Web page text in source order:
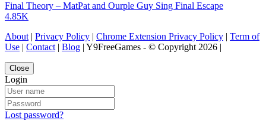
Final Theory – MatPat and Ourple Guy Sing Final Escape
4.85K
About| Privacy Policy | Chrome Extension Privacy Policy | Term of
Use | Contact| Blog | Y9FreeGames - © Copyright 2026 |
Close
Login
Lost password?